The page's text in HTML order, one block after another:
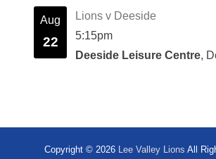
Aug
22
Lions v Deeside
5:15pm
Deeside Leisure Centre,
Copyright © 2026 Lee Valley Lions All